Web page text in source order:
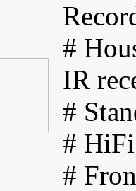
#
IR
#
# HiFi
#